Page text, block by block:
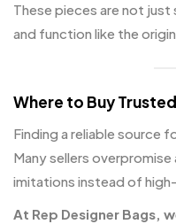
These pieces are not
and function like the
Where to Buy
Finding a reliable source
Many sellers
imitations instead of
At Rep Designer Bags,